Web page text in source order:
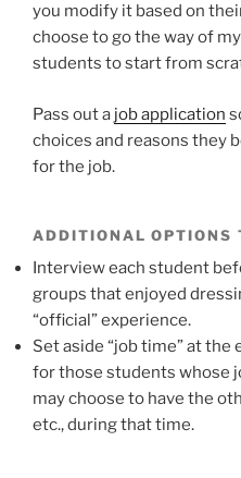
you modify it based on
choose to go the way of
students to start from
Pass out a job application
choices and reasons they
for the job.
ADDITIONAL OPTIONS
Interview each student
groups that enjoyed
“official” experience.
Set aside “job time” at
for those students whose
may choose to have the
etc., during that time.